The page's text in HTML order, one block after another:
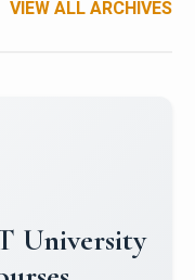
VIEW ALL ARCHIVES
in